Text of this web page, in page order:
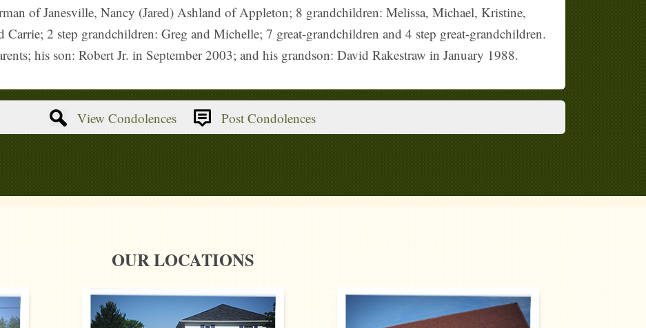
of Janesville, Nancy (Jared) Ashland of Appleton; 8 grandchildren: Melissa, Michael, Kristine,
2 step grandchildren: Greg and Michelle; 7 great-grandchildren and 4 step great-grandchildren.
his son: Robert Jr. in September 2003; and his grandson: David Rakestraw in January 1988.
View Condolences Post Condolences
OUR LOCATIONS